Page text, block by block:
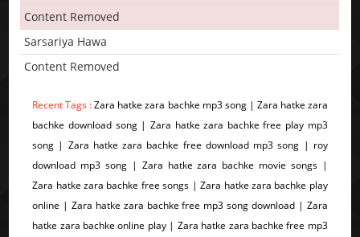
Content Removed
Sarsariya Hawa
Content Removed
Recent Tags :Zara hatke zara bachke mp3 song | Zara hatke zara
bachke download song | Zara hatke zara bachke free play mp3
song | Zara hatke zara bachke free download mp3 song | roy
download mp3 song | Zara hatke zara bachke movie songs |
Zara hatke zara bachke free songs | Zara hatke zara bachke play
online | Zara hatke zara bachke free mp3 song download | Zara
hatke zara bachke online play | Zara hatke zara bachke free mp3